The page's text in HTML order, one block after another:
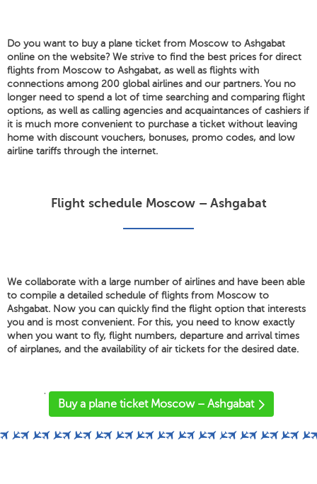
Do you want to buy a plane ticket from Moscow to Ashgabat
online on the website? We strive to find the best prices for direct
flights from Moscow to Ashgabat, as well as flights with
connections among 200 global airlines and our partners. You no
longer need to spend a lot of time searching and comparing flight
options, as well as calling agencies and acquaintances of cashiers if
it is much more convenient to purchase a ticket without leaving
home with discount vouchers, bonuses, promo codes, and low
airline tariffs through the internet.
Flight schedule Moscow – Ashgabat
We collaborate with a large number of airlines and have been able
to compile a detailed schedule of flights from Moscow to
Ashgabat. Now you can quickly find the flight option that interests
you and is most convenient. For this, you need to know exactly
when you want to fly, flight numbers, departure and arrival times
of airplanes, and the availability of air tickets for the desired date.
'
Buy a plane ticket Moscow – Ashgabat